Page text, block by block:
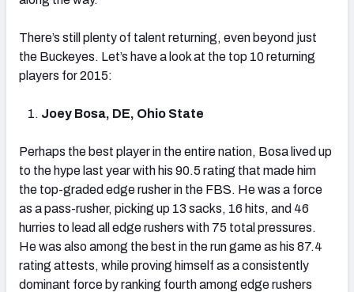
There’s still plenty of talent returning, even beyond just
the Buckeyes. Let’s have a look at the top 10 returning
players for 2015:
Joey Bosa, DE, Ohio State
Perhaps the best player in the entire nation, Bosa lived up
to the hype last year with his 90.5 rating that made him
the top-graded edge rusher in the FBS. He was a force
as a pass-rusher, picking up 13 sacks, 16 hits, and 46
hurries to lead all edge rushers with 75 total pressures.
He was also among the best in the run game as his 87.4
rating attests, while proving himself as a consistently
dominant force by ranking fourth among edge rushers